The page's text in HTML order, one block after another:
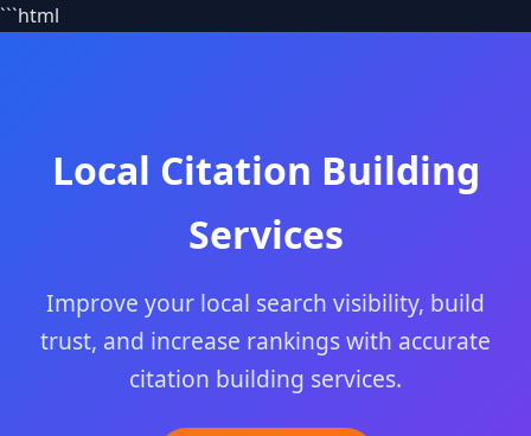
```html
Local Citation Building
Services
Improve your local search visibility, build
trust, and increase rankings with accurate
citation building services.